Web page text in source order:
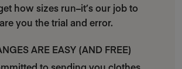
how sizes run–it’s our job to
you the trial and error.
ARE EASY (AND FREE)